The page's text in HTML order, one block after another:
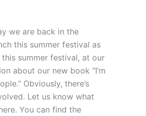
we are back in the
this summer festival as
summer festival, at our
about our new book “I’m
Obviously, there’s
Let us know what
You can find the